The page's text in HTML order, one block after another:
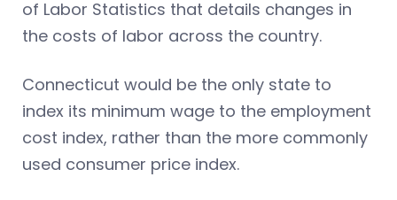
of Labor Statistics that details changes in
the costs of labor across the country.
Connecticut would be the only state to
index its minimum wage to the employment
cost index, rather than the more commonly
used consumer price index.